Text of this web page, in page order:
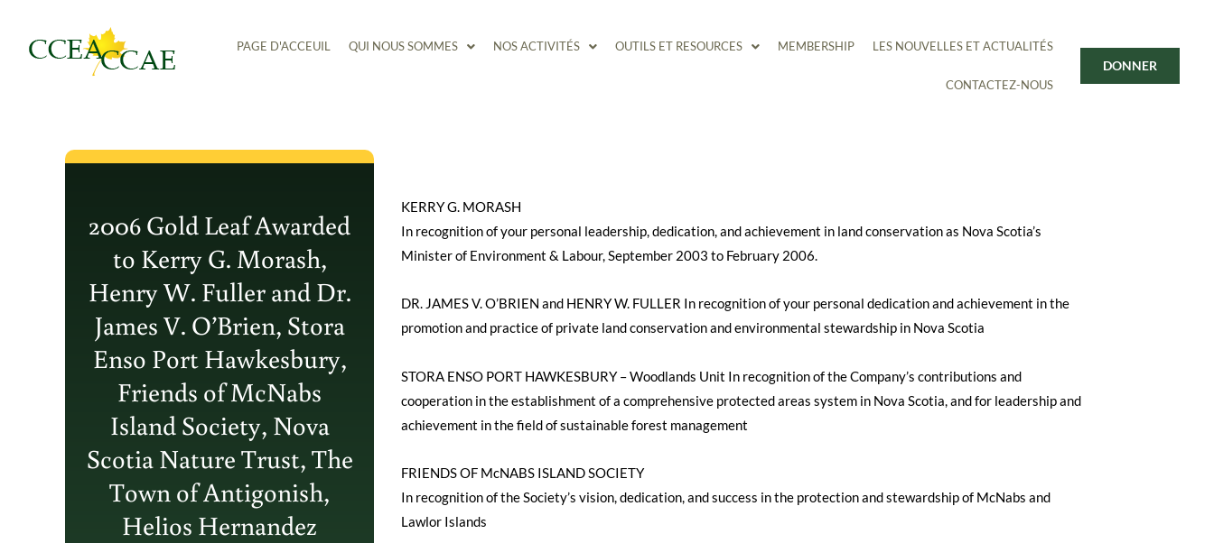
PAGE D'ACCEUIL QUI NOUS SOMMES NOS ACTIVITÉS OUTILS ET RESOURCES MEMBERSHIP LES NOUVELLES ET ACTUALITÉS
CONTACTEZ-NOUS
DONNER
2006 Gold Leaf Awarded
to Kerry G. Morash,
Henry W. Fuller and Dr.
James V. O’Brien, Stora
Enso Port Hawkesbury,
Friends of McNabs
Island Society, Nova
Scotia Nature Trust, The
Town of Antigonish,
Helios Hernandez
KERRY G. MORASH
In recognition of your personal leadership, dedication, and achievement in land conservation as Nova Scotia’s
Minister of Environment & Labour, September 2003 to February 2006.
DR. JAMES V. O’BRIEN and HENRY W. FULLER In recognition of your personal dedication and achievement in the
promotion and practice of private land conservation and environmental stewardship in Nova Scotia
STORA ENSO PORT HAWKESBURY – Woodlands Unit In recognition of the Company’s contributions and
cooperation in the establishment of a comprehensive protected areas system in Nova Scotia, and for leadership and
achievement in the field of sustainable forest management
FRIENDS OF McNABS ISLAND SOCIETY
In recognition of the Society’s vision, dedication, and success in the protection and stewardship of McNabs and
Lawlor Islands